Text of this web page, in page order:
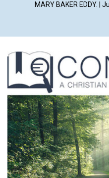
MARY BAKER EDDY. |